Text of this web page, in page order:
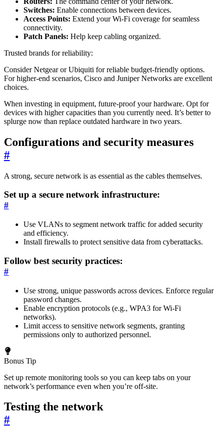
Switches: Enable connections between devices.
Access Points: Extend your Wi-Fi coverage for seamless
connectivity.
Patch Panels: Help keep cabling organized.
Trusted brands for reliability:
Consider Netgear or Ubiquiti for reliable budget-friendly options.
For higher-end scenarios, Cisco and Juniper Networks are excellent
choices.
When investing in equipment, future-proof your hardware. Opt for
devices with higher capacities than you currently need. It’s better to
splurge now than replace outdated hardware in two years.
Configurations and security measures
#
A strong, secure network is as essential as the cables themselves.
Set up a secure network infrastructure:
#
Use VLANs to segment network traffic for added security
and efficiency.
Install firewalls to protect sensitive data from cyberattacks.
Follow best security practices:
#
Use strong, unique passwords across devices. Enforce regular
password changes.
Enable encryption protocols (e.g., WPA3 for Wi-Fi
networks).
Limit access to sensitive network segments, granting
permissions only to authorized personnel.
Bonus Tip
Set up remote monitoring tools so you can keep tabs on your
network’s performance even when you’re off-site.
Testing the network
#